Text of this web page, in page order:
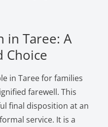
in Taree: A
Choice
in Taree for families
farewell. This
final disposition at an
service. It is a